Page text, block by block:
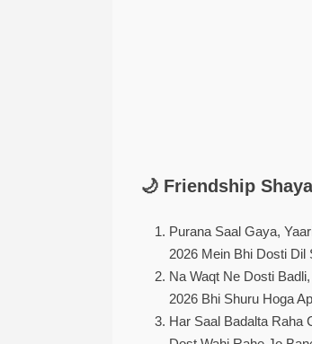
🌙 Friendship
Purana Saal Gaya,
2026 Mein Bhi Dosti Dil
Na Waqt Ne Dosti
2026 Bhi Shuru Hoga
Har Saal Badalta Raha